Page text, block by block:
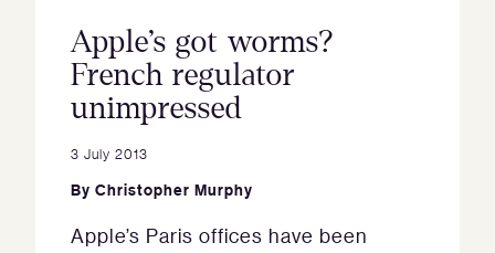
Apple’s got worms?
French regulator
unimpressed
3 July 2013
By Christopher Murphy
Apple’s Paris offices have been